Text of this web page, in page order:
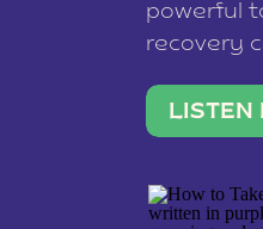
powerful
recovery
what
LISTEN